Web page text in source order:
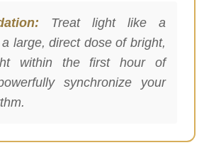
Treat light like a
large, direct dose of bright,
within the first hour of
synchronize your